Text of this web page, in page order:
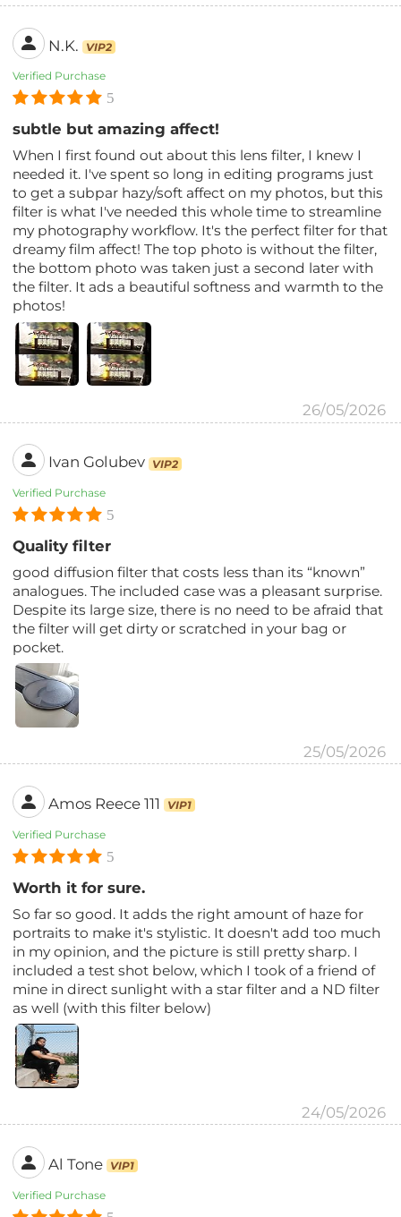
N.K. VIP2
Verified Purchase
5
subtle but amazing affect!
When I first found out about this lens filter, I knew I
needed it. I've spent so long in editing programs just
to get a subpar hazy/soft affect on my photos, but this
filter is what I've needed this whole time to streamline
my photography workflow. It's the perfect filter for that
dreamy film affect! The top photo is without the filter,
the bottom photo was taken just a second later with
the filter. It ads a beautiful softness and warmth to the
photos!
26/05/2026
Ivan Golubev VIP2
Verified Purchase
5
Quality filter
good diffusion filter that costs less than its “known”
analogues. The included case was a pleasant surprise.
Despite its large size, there is no need to be afraid that
the filter will get dirty or scratched in your bag or
pocket.
25/05/2026
Amos Reece 111 VIP1
Verified Purchase
5
Worth it for sure.
So far so good. It adds the right amount of haze for
portraits to make it's stylistic. It doesn't add too much
in my opinion, and the picture is still pretty sharp. I
included a test shot below, which I took of a friend of
mine in direct sunlight with a star filter and a ND filter
as well (with this filter below)
24/05/2026
Al Tone VIP1
Verified Purchase